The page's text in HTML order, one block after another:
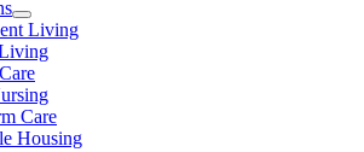
Living
Care
Housing